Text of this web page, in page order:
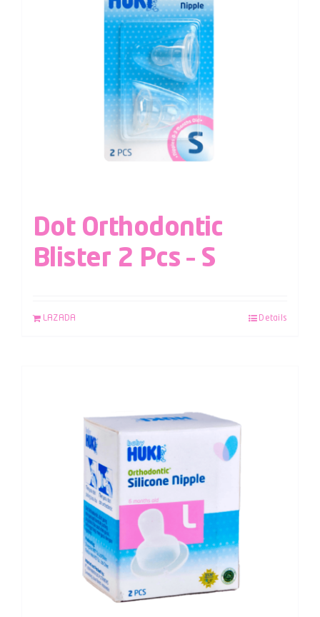
Dot Orthodontic
Blister 2 Pcs – S
LAZADA Details